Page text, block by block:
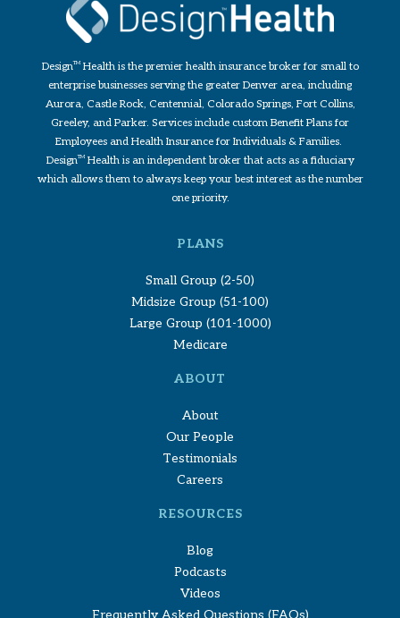
DesignTMHealth is the premier health insurance broker for small to
enterprise businesses serving the greater Denver area, including
Aurora, Castle Rock, Centennial, Colorado Springs, Fort Collins,
Greeley, and Parker. Services include custom Benefit Plans for
Employees and Health Insurance for Individuals & Families.
DesignTMHealth is an independent broker that acts as a fiduciary
which allows them to always keep your best interest as the number
one priority.
PLANS
Small Group (2-50)
Midsize Group (51-100)
Large Group (101-1000)
Medicare
ABOUT
About
Our People
Testimonials
Careers
RESOURCES
Blog
Podcasts
Videos